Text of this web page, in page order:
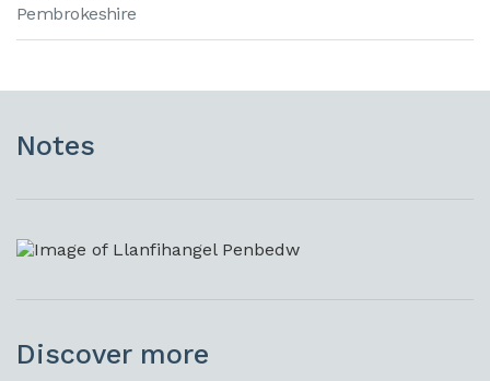
Pembrokeshire
Notes
Discover more